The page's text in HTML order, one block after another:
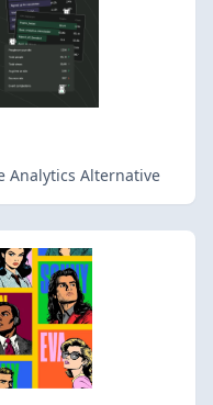
Analytics Alternative